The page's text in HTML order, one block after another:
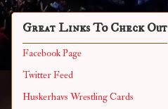
Great Links To Check Out
Facebook Page
Twitter Feed
Huskerhavs Wrestling Cards